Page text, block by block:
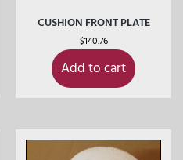
CUSHION FRONT PLATE
$140.76
Add to cart